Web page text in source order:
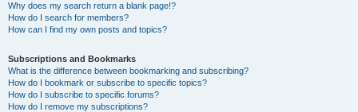
Why does my search return a blank page!?
How do I search for members?
How can I find my own posts and topics?
Subscriptions and Bookmarks
What is the difference between bookmarking and subscribing?
How do I bookmark or subscribe to specific topics?
How do I subscribe to specific forums?
How do I remove my subscriptions?